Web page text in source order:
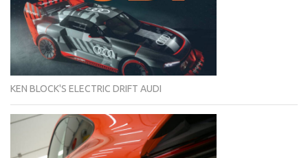
KEN BLOCK'S ELECTRIC DRIFT AUDI